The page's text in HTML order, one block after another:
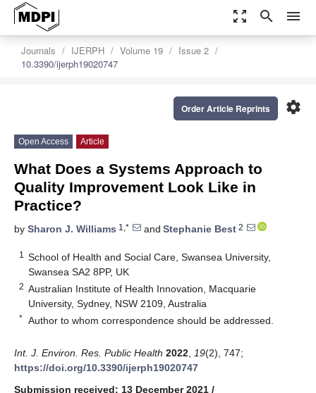
zoom_out_map search menu
Journals IJERPH Volume 19
Issue 2
10.3390/ijerph19020747
settings
Order Article Reprints
Open Access Article
What Does a Systems Approach to
Quality Improvement Look Like in
Practice?
by Sharon J. Williams 1,* and Stephanie Best 2
1
School of Health and Social Care, Swansea University,
Swansea SA2 8PP, UK
2 Australian Institute of Health Innovation, Macquarie
University, Sydney, NSW 2109, Australia
* Author to whom correspondence should be addressed.
Int. J. Environ. Res. Public Health 2022 19(2), 747;
https://doi.org/10.3390/ijerph19020747
Submission received: 13 December 2021 /